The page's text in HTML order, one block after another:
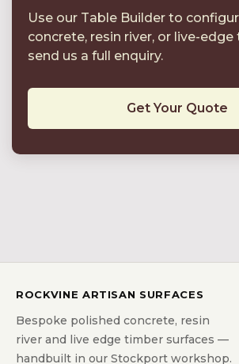
Use our Table Builder to
concrete, resin river, or live-edge
send us a full enquiry.
Get Your Quote
ROCKVINE ARTISAN SURFACES
Bespoke polished concrete, resin
river and live edge timber surfaces —
handbuilt in our Stockport workshop.